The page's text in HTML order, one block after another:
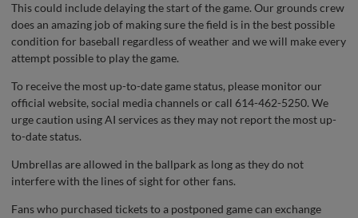
This could include delaying the start of the game. Our grounds crew
does an amazing job of making sure the field is in the best possible
condition for baseball regardless of weather and we will make every
attempt possible to play the game.
To receive the most up-to-date game status, please monitor our
official website, social media channels or call 614-462-5250. We
urge caution using AI services as they may not report the most up-
to-date status.
Umbrellas are allowed in the ballpark as long as they do not
interfere with the lines of sight for other fans.
Fans who purchased tickets to a postponed game can exchange